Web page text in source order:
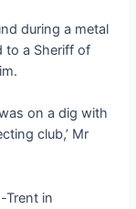
during a metal
to a Sheriff of
on a dіɡ with
club,’ Mr
Trent in